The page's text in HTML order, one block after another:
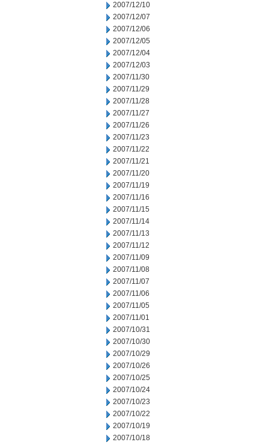
2007/12/10
2007/12/07
2007/12/06
2007/12/05
2007/12/04
2007/12/03
2007/11/30
2007/11/29
2007/11/28
2007/11/27
2007/11/26
2007/11/23
2007/11/22
2007/11/21
2007/11/20
2007/11/19
2007/11/16
2007/11/15
2007/11/14
2007/11/13
2007/11/12
2007/11/09
2007/11/08
2007/11/07
2007/11/06
2007/11/05
2007/11/01
2007/10/31
2007/10/30
2007/10/29
2007/10/26
2007/10/25
2007/10/24
2007/10/23
2007/10/22
2007/10/19
2007/10/18